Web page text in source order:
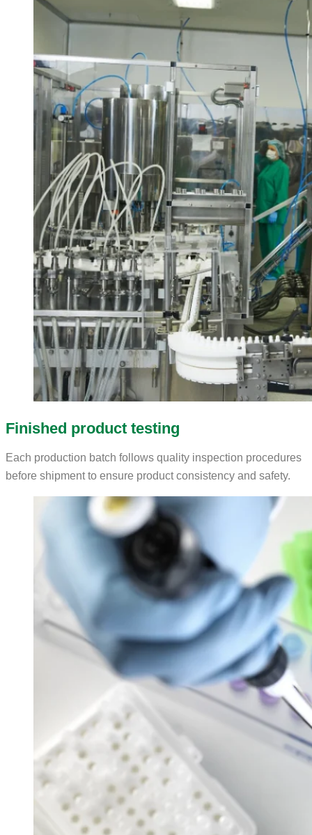
Finished product testing
Each production batch follows quality inspection procedures
before shipment to ensure product consistency and safety.